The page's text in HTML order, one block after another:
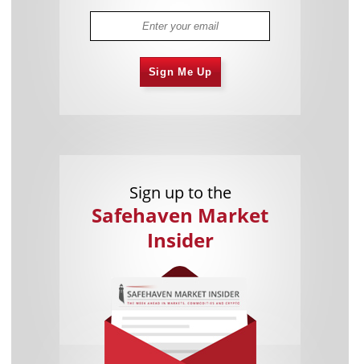
Sign Me Up
Sign up to the
Safehaven Market
Insider